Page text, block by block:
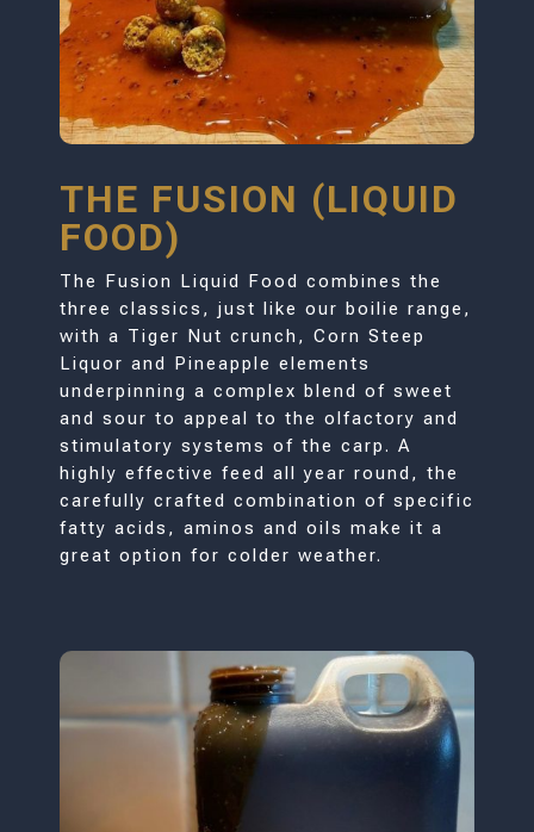
THE FUSION (LIQUID
FOOD)
The Fusion Liquid Food combines the
three classics, just like our boilie range,
with a Tiger Nut crunch, Corn Steep
Liquor and Pineapple elements
underpinning a complex blend of sweet
and sour to appeal to the olfactory and
stimulatory systems of the carp. A
highly effective feed all year round, the
carefully crafted combination of specific
fatty acids, aminos and oils make it a
great option for colder weather.